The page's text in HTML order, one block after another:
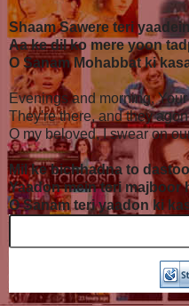
Shaam Sawere teri
Aa ke dil ko mere yoon
O Sanam Mohabbat ki
Evenings and morning,
They're there, and they
O my beloved, I swear on
Mil ke bichhadna to
Yaadon mein teri majboor
O Sanam teri yaadon ki